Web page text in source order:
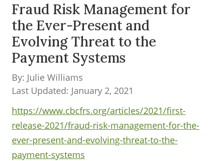
Fraud Risk Management for
the Ever-Present and
Evolving Threat to the
Payment Systems
By: Julie Williams
Last Updated: January 2, 2021
https://www.cbcfrs.org/articles/2021/first-
release-2021/fraud-risk-management-for-the-
ever-present-and-evolving-threat-to-the-
payment-systems